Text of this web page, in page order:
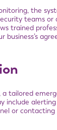
the
teams or
trained
tailored
include
or